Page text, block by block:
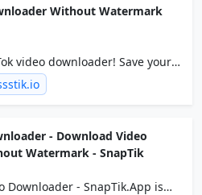
Without Watermark
video downloader! Save your
in two taps, fast and free. With
with sss TikTok mp4
- Download Video
Watermark - SnapTik
Downloader - SnapTik.App is